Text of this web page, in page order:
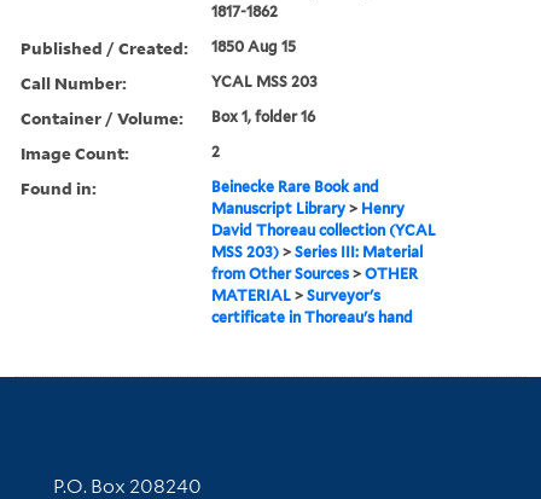
1817-1862
Published / Created: 1850 Aug 15
Call Number: YCAL MSS 203
Container / Volume: Box 1, folder 16
Image Count: 2
Found in:
Beinecke Rare Book and
Manuscript Library > Henry
David Thoreau collection (YCAL
MSS 203) >Series III: Material
from Other Sources >OTHER
MATERIAL >Surveyor's
certificate in Thoreau's hand
Contact Information
P.O. Box 208240